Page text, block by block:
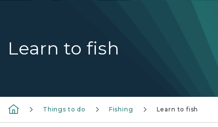
Learn to fish
Things to do Fishing Learn to fish